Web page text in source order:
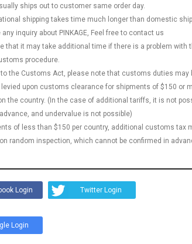
ships out to customer same order day.
shipping takes time much longer than domestic
any inquiry about PINKAGE, Feel free to contact us
that it may take additional time if there is a problem with
procedure.
the Customs Act, please note that customs duties may
upon customs clearance for shipments of $150 or
the country. (In the case of additional tariffs, it is not
and undervalue is not possible)
of less than $150 per country, additional customs tax
random inspection, which cannot be confirmed in
Login Twitter Login
Login